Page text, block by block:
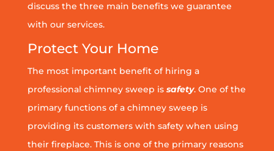
discuss the three main benefits we guarantee
with our services.
Protect Your Home
The most important benefit of hiring a
professional chimney sweep issafety. One of the
primary functions of a chimney sweep is
providing its customers with safety when using
their fireplace. This is one of the primary reasons